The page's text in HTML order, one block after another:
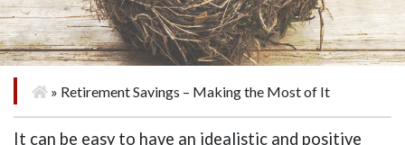
» Retirement Savings – Making the Most of It
It can be easy to have an idealistic and positive